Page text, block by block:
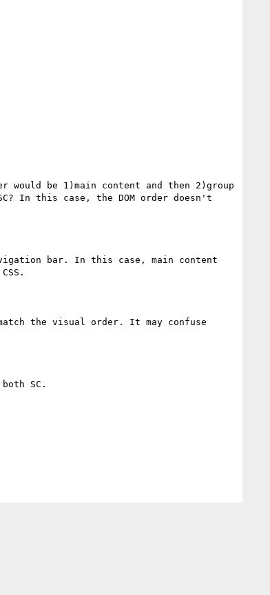
be 1)main content and then 2)group
this case, the DOM order doesn't
bar. In this case, main content
the visual order. It may confuse
SC.